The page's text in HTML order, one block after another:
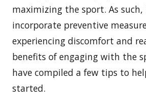
maximizing the sport. As
incorporate preventive
experiencing discomfort and
benefits of engaging with the
have compiled a few tips to
started.